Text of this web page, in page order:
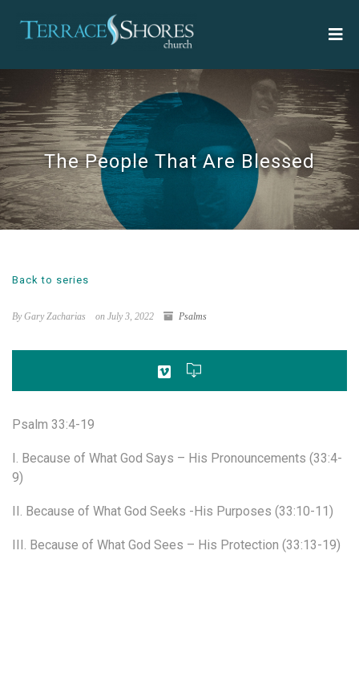
The People That Are Blessed
Back to series
By Gary Zacharias on July 3, 2022 Psalms
Psalm 33:4-19
I. Because of What God Says – His Pronouncements (33:4-
9)
II. Because of What God Seeks -His Purposes (33:10-11)
III. Because of What God Sees – His Protection (33:13-19)